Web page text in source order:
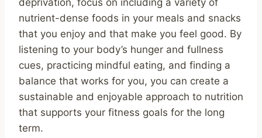
deprivation, focus on including a variety of
nutrient-dense foods in your meals and snacks
that you enjoy and that make you feel good. By
listening to your body’s hunger and fullness
cues, practicing mindful eating, and finding a
balance that works for you, you can create a
sustainable and enjoyable approach to nutrition
that supports your fitness goals for the long
term.